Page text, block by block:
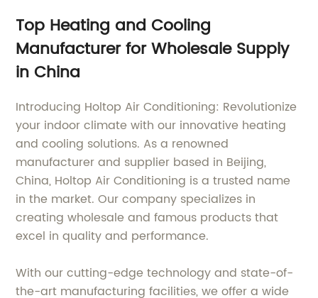
Top Heating and Cooling
Manufacturer for Wholesale Supply
in China
Introducing Holtop Air Conditioning: Revolutionize
your indoor climate with our innovative heating
and cooling solutions. As a renowned
manufacturer and supplier based in Beijing,
China, Holtop Air Conditioning is a trusted name
in the market. Our company specializes in
creating wholesale and famous products that
excel in quality and performance.
With our cutting-edge technology and state-of-
the-art manufacturing facilities, we offer a wide